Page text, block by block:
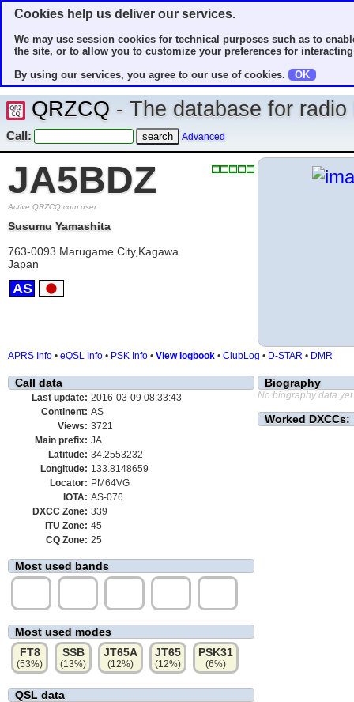
Cookies help us deliver our services.
We may use session cookies for technical purposes such as to
the site, or to allow you to customize your preferences for
By using our services, you agree to our use of cookies.
OK
QRZCQ - The database for
Call: Advanced
JA5BDZ
Active QRZCQ.com user
Susumu Yamashita
763-0093 Marugame City,Kagawa
Japan
AS
APRS Info • eQSL Info • PSK Info • View logbook • ClubLog • D-STAR • DMR
Call data
Last update: 2016-03-09 08:33:43
Continent: AS
Views: 3721
Main prefix: JA
Latitude: 34.2553232
Longitude: 133.8148659
Locator: PM64VG
IOTA: AS-076
DXCC Zone: 339
ITU Zone: 45
CQ Zone: 25
Most used bands
Most used modes
FT8
(53%)
SSB
(13%)
JT65A
(12%)
JT65
(12%)
PSK31
(6%)
QSL data
Biography
No biography data yet
Worked DXCCs: